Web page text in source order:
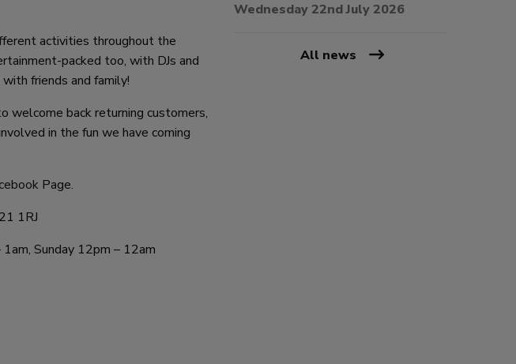
activities throughout the
packed too, with DJs and
with friends and family!
welcome back returning customers,
in the fun we have coming
Page.
1RJ
Sunday 12pm – 12am
Wednesday 22nd July 2026
All news